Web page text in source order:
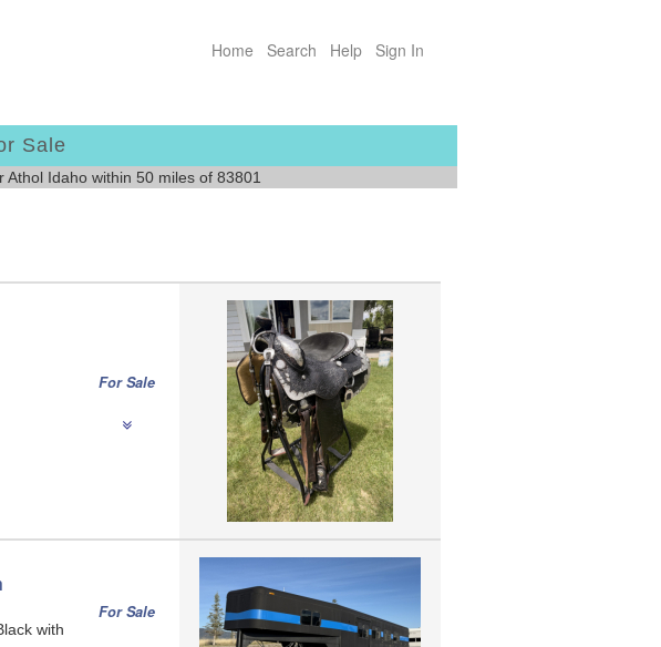
Home Search Help Sign In
Sale
Idaho within 50 miles of 83801
For Sale
with
For Sale